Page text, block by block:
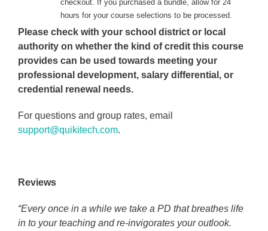
checkout. If you purchased a bundle, allow for 24
hours for your course selections to be processed.
Please check with your school district or local
authority on whether the kind of credit this course
provides can be used towards meeting your
professional development, salary differential, or
credential renewal needs.
For questions and group rates, email
support@quikitech.com.
Reviews
“Every once in a while we take a PD that breathes life
in to your teaching and re-invigorates your outlook.